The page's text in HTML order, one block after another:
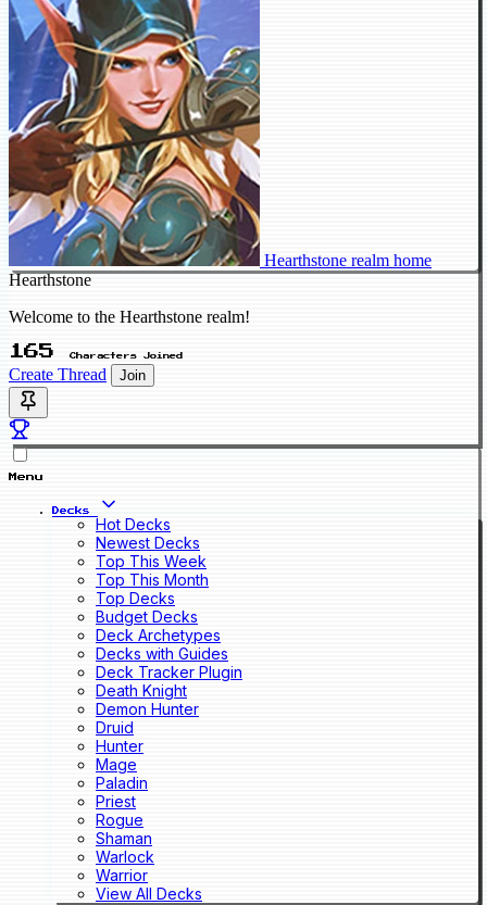
Hearthstone realm home
Hearthstone
Welcome to the Hearthstone realm!
165 Characters Joined
Create Thread Join
Menu
Decks
Hot Decks
Newest Decks
Top This Week
Top This Month
Top Decks
Budget Decks
Deck Archetypes
Decks with Guides
Deck Tracker Plugin
Death Knight
Demon Hunter
Druid
Hunter
Mage
Paladin
Priest
Rogue
Shaman
Warlock
Warrior
View All Decks